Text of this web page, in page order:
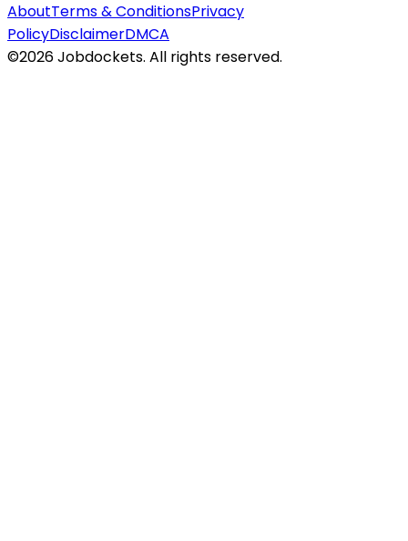
AboutTerms & ConditionsPrivacy
PolicyDisclaimerDMCA
©2026Jobdockets. All rights reserved.